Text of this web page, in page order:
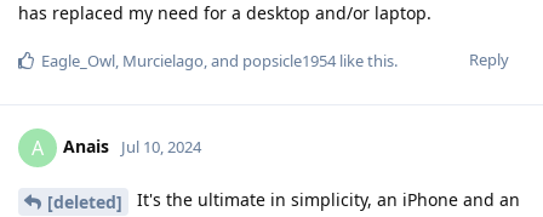
has replaced my need for a desktop and/or laptop.
Reply
Eagle_Owl, Murcielago, and popsicle1954like this.
A Anais Jul 10, 2024
[deleted]
It's the ultimate in simplicity, an iPhone and an